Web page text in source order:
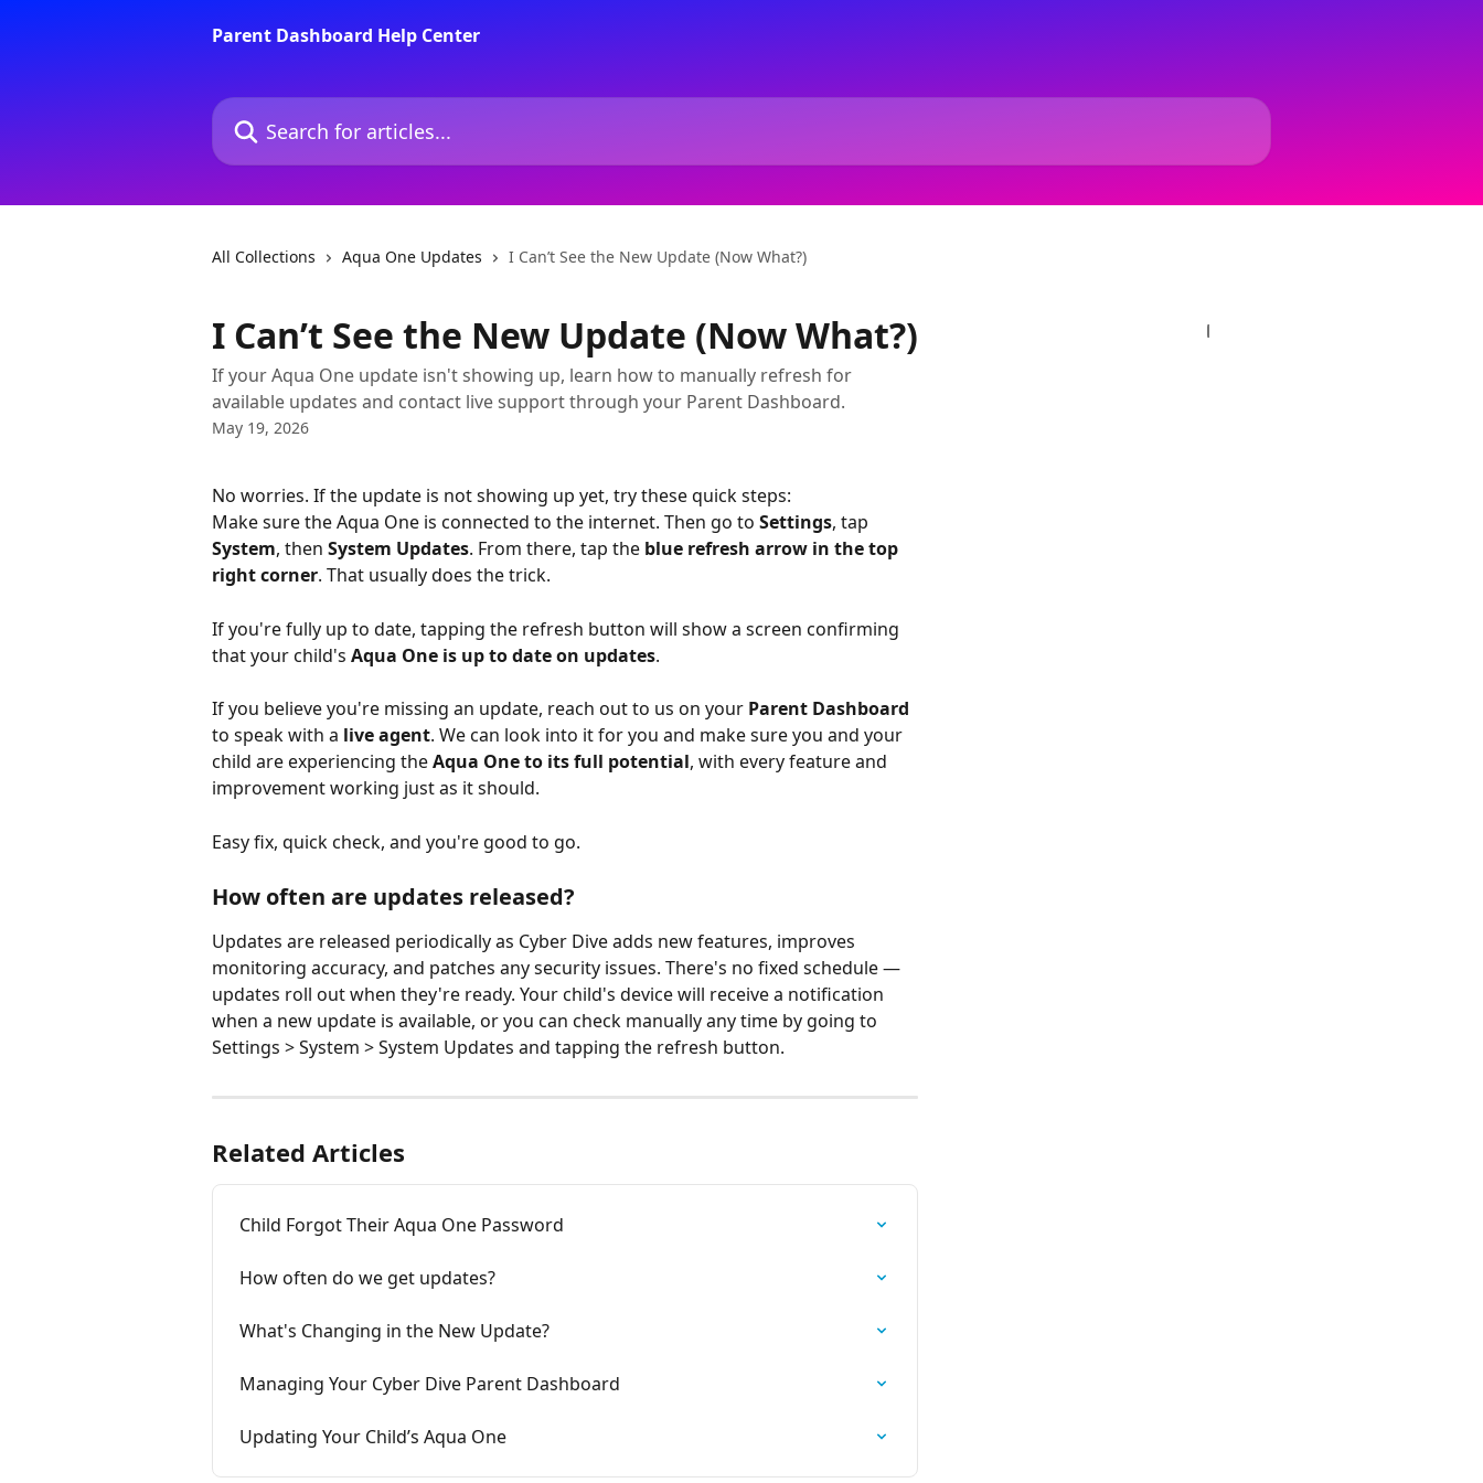
Parent Dashboard Help Center
Search for articles...
All Collections Aqua One Updates I Can’t See the New Update (Now What?)
I Can’t See the New Update (Now What?)
If your Aqua One update isn't showing up, learn how to manually refresh for
available updates and contact live support through your Parent Dashboard.
May 19, 2026
No worries. If the update is not showing up yet, try these quick steps:
Make sure the Aqua One is connected to the internet. Then go to Settings, tap
System, then System Updates. From there, tap the blue refresh arrow in the top
right corner. That usually does the trick.
If you're fully up to date, tapping the refresh button will show a screen confirming
that your child's Aqua One is up to date on updates.
If you believe you're missing an update, reach out to us on your Parent Dashboard
to speak with a live agent. We can look into it for you and make sure you and your
child are experiencing the Aqua One to its full potential, with every feature and
improvement working just as it should.
Easy fix, quick check, and you're good to go.
How often are updates released?
Updates are released periodically as Cyber Dive adds new features, improves
monitoring accuracy, and patches any security issues. There's no fixed schedule —
updates roll out when they're ready. Your child's device will receive a notification
when a new update is available, or you can check manually any time by going to
Settings > System > System Updates and tapping the refresh button.
Related Articles
Child Forgot Their Aqua One Password
How often do we get updates?
What's Changing in the New Update?
Managing Your Cyber Dive Parent Dashboard
Updating Your Child’s Aqua One